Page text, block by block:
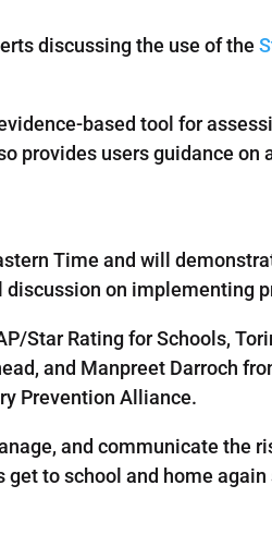
discussing the use of the
based tool for
provides users guidance
Time and will
on implementing
Star Rating for Schools,
and Manpreet Darroch
Prevention Alliance.
and communicate the
to school and home again